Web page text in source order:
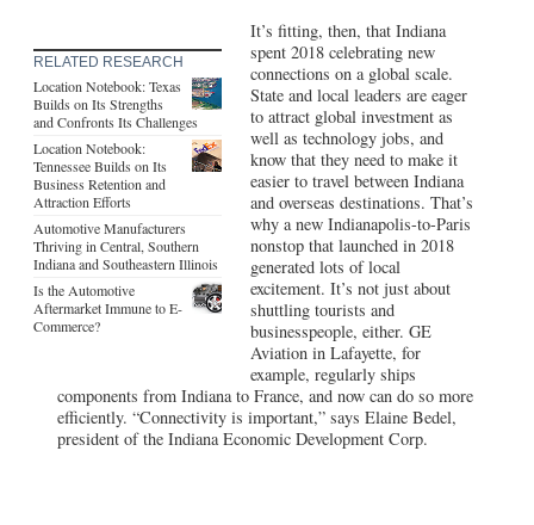
RELATED RESEARCH
Location Notebook: Texas
Builds on Its Strengths
and Confronts Its Challenges
Location Notebook:
Tennessee Builds on Its
Business Retention and
Attraction Efforts
Automotive Manufacturers
Thriving in Central, Southern
Indiana and Southeastern Illinois
Is the Automotive
Aftermarket Immune to E-
Commerce?
It’s fitting, then, that Indiana
spent 2018 celebrating new
connections on a global scale.
State and local leaders are eager
to attract global investment as
well as technology jobs, and
know that they need to make it
easier to travel between Indiana
and overseas destinations. That’s
why a new Indianapolis-to-Paris
nonstop that launched in 2018
generated lots of local
excitement. It’s not just about
shuttling tourists and
businesspeople, either. GE
Aviation in Lafayette, for
example, regularly ships
components from Indiana to France, and now can do so more
efficiently. “Connectivity is important,” says Elaine Bedel,
president of the Indiana Economic Development Corp.